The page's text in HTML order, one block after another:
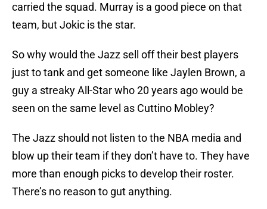
carried the squad. Murray is a good piece on that
team, but Jokic is the star.
So why would the Jazz sell off their best players
just to tank and get someone like Jaylen Brown, a
guy a streaky All-Star who 20 years ago would be
seen on the same level as Cuttino Mobley?
The Jazz should not listen to the NBA media and
blow up their team if they don’t have to. They have
more than enough picks to develop their roster.
There’s no reason to gut anything.